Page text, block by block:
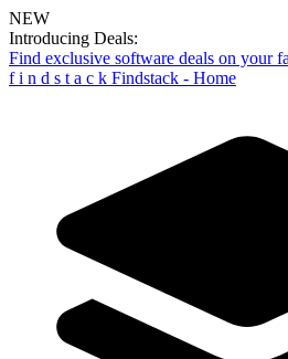
NEW
Introducing Deals:
Find exclusive software deals on your
f i n d s t a c k Findstack - Home